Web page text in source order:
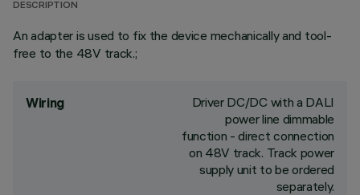
DESCRIPTION
An adapter is used to fix the device mechanically and tool-
free to the 48V track.;
Wiring
Driver DC/DC with a DALI
power line dimmable
function - direct connection
on 48V track. Track power
supply unit to be ordered
separately.